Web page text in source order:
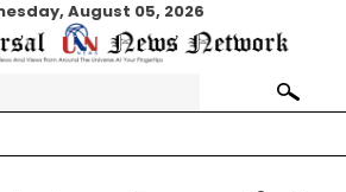
August 05, 2026
Search
for: